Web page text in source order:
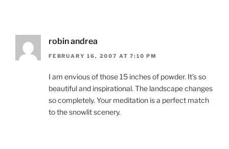
robin andrea
FEBRUARY 16, 2007 AT 7:10 PM
I am envious of those 15 inches of powder. It’s so
beautiful and inspirational. The landscape changes
so completely. Your meditation is a perfect match
to the snowlit scenery.